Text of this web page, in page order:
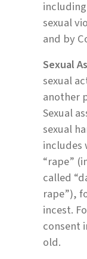
sexual
and by
Sexual
sexual
another
Sexual
sexual
includes
“rape”
called
rape”),
incest.
consent
old.